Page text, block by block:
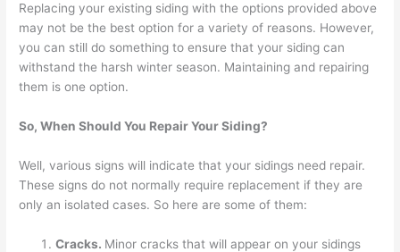
Replacing your existing siding with the options provided above
may not be the best option for a variety of reasons. However,
you can still do something to ensure that your siding can
withstand the harsh winter season. Maintaining and repairing
them is one option.
So, When Should You Repair Your Siding?
Well, various signs will indicate that your sidings need repair.
These signs do not normally require replacement if they are
only an isolated cases. So here are some of them:
Cracks. Minor cracks that will appear on your sidings